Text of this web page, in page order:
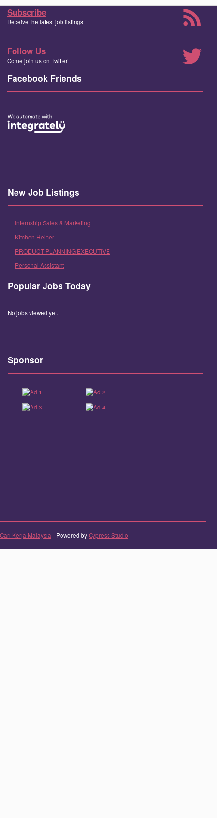
Subscribe
Receive the latest job listings
Follow Us
Come join us on Twitter
Facebook Friends
New Job Listings
Internship Sales & Marketing
Kitchen Helper
PRODUCT PLANNING EXECUTIVE
Personal Assistant
Popular Jobs Today
No jobs viewed yet.
Sponsor
Cari Kerja Malaysia - Powered byCypress Studio